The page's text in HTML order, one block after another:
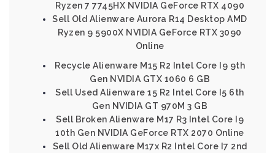
Ryzen 7 7745HX NVIDIA GeForce RTX 4090
Sell Old Alienware Aurora R14 Desktop AMD
Ryzen 9 5900X NVIDIA GeForce RTX 3090
Online
Recycle Alienware M15 R2 Intel Core I9 9th
Gen NVIDIA GTX 1060 6 GB
Sell Used Alienware 15 R2 Intel Core I5 6th
Gen NVIDIA GT 970M 3 GB
Sell Broken Alienware M17 R3 Intel Core I9
10th Gen NVIDIA GeForce RTX 2070 Online
Sell Old Alienware M17x R2 Intel Core I7 2nd